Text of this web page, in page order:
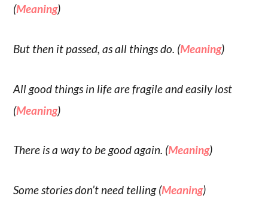
(Meaning)
But then it passed, as all things do. (Meaning)
All good things in life are fragile and easily lost
(Meaning)
There is a way to be good again. (Meaning)
Some stories don’t need telling (Meaning)